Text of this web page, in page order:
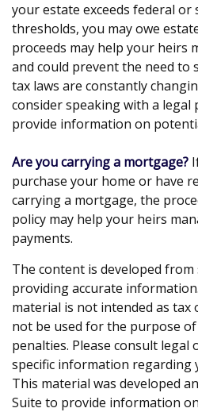
your estate exceeds federal or
thresholds, you may owe
proceeds may help your heirs
and could prevent the need to
tax laws are constantly
consider speaking with a legal
provide information on
Are you carrying a mortgage?
purchase your home or have
carrying a mortgage, the
policy may help your heirs
payments.
The content is developed
providing accurate
material is not intended as tax
not be used for the purpose
penalties. Please consult
specific information regarding
This material was developed
Suite to provide information